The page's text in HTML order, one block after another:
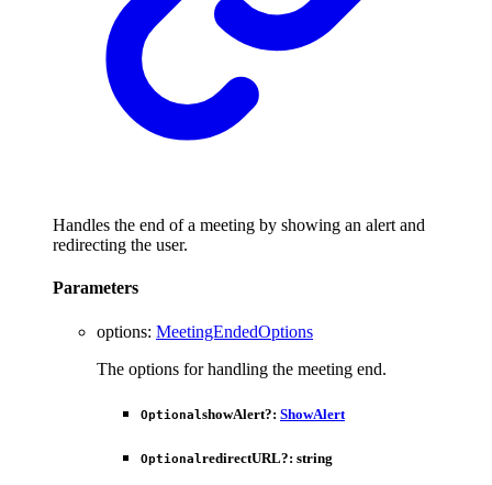
Handles the end of a meeting by showing an alert and
redirecting the user.
Parameters
options: MeetingEndedOptions
The options for handling the meeting end.
OptionalshowAlert?: ShowAlert
OptionalredirectURL?: string